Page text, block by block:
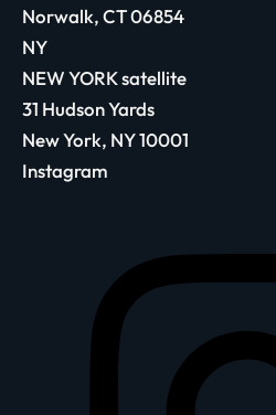
Norwalk, CT 06854
NY
NEW YORK satellite
31 Hudson Yards
New York, NY 10001
Instagram